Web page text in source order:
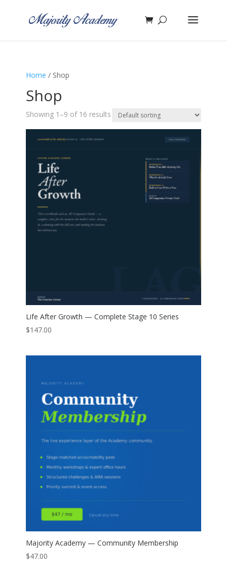
Home / Shop
Shop
Showing 1–9 of 16 results
Life After Growth — Complete Stage 10 Series
$147.00
Majority Academy — Community Membership
$47.00